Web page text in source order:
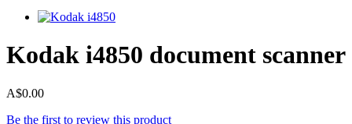
Kodak i4850 document scanner
A$0.00
Be the first to review this product